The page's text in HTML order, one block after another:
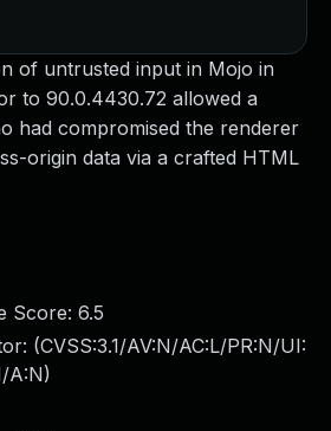
of untrusted input in Mojo in
to 90.0.4430.72 allowed a
had compromised the renderer
origin data via a crafted HTML
Score: 6.5
(CVSS:3.1/AV:N/AC:L/PR:N/UI:
A:N)